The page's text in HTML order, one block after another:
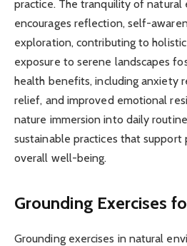
practice. The tranquility of natural
encourages reflection, self-
exploration, contributing to
exposure to serene landscapes
health benefits, including anxiety
relief, and improved emotional
nature immersion into daily
sustainable practices that support
overall well-being.
Grounding Exercises
Grounding exercises in natural